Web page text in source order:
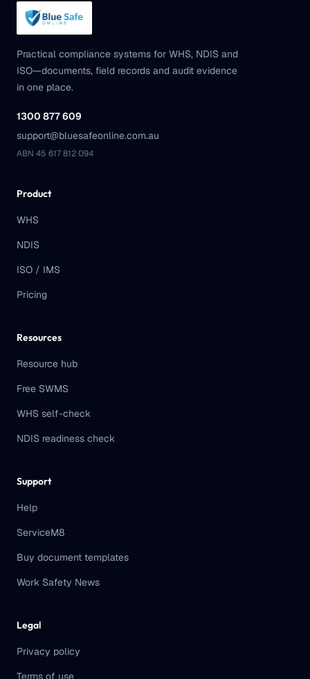
Practical compliance systems for WHS, NDIS and
ISO—documents, field records and audit evidence
in one place.
1300 877 609
support@bluesafeonline.com.au
ABN 45 617 812 094
Product
WHS
NDIS
ISO / IMS
Pricing
Resources
Resource hub
Free SWMS
WHS self-check
NDIS readiness check
Support
Help
ServiceM8
Buy document templates
Work Safety News
Legal
Privacy policy
Terms of use